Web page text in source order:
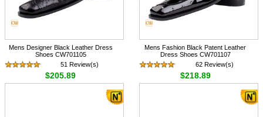
Mens Designer Black Leather Dress
Shoes CW701105
51 Review(s)
$205.89
Mens Fashion Black Patent Leather
Dress Shoes CW701107
62 Review(s)
$218.89